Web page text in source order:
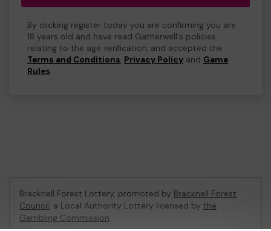
By clicking register today you are confirming you are
18 years old and have read Gatherwell's policies
relating to the age verification, and accepted the
Terms and Conditions, Privacy Policy and Game
Rules.
Bracknell Forest Lottery, promoted by Bracknell Forest
Council, a Local Authority Lottery licensed by the
Gambling Commission